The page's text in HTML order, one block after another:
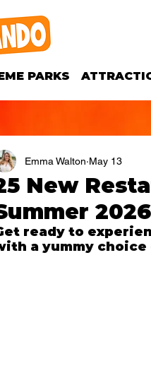
PARKS
New
2026
Emma Walton May 13
ready to e
a yummy choice